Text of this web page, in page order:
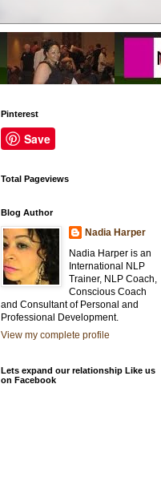
Pinterest
Save
Total Pageviews
Blog Author
Nadia Harper
Nadia Harper is an
International NLP
Trainer, NLP Coach,
Conscious Coach
and Consultant of Personal and
Professional Development.
View my complete profile
Lets expand our relationship Like us
on Facebook